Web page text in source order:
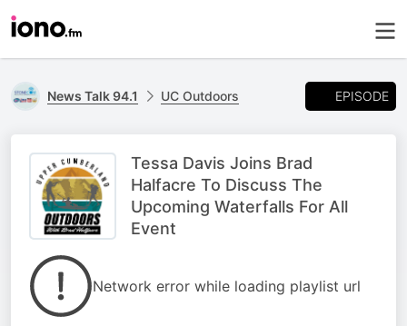
News Talk 94.1 UC Outdoors EPISODE
Tessa Davis Joins Brad
Halfacre To Discuss The
Upcoming Waterfalls For All
Event
Network error while loading playlist url